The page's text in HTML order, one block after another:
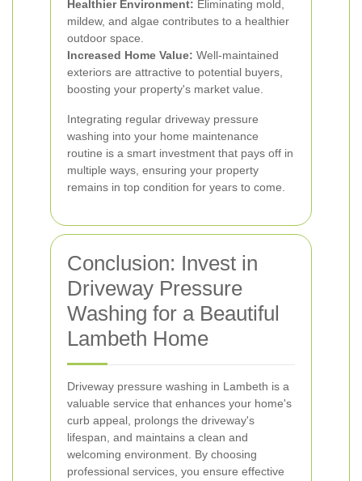
Healthier Environment: Eliminating mold,
mildew, and algae contributes to a healthier
outdoor space.
Increased Home Value: Well-maintained
exteriors are attractive to potential buyers,
boosting your property's market value.
Integrating regular driveway pressure
washing into your home maintenance
routine is a smart investment that pays off in
multiple ways, ensuring your property
remains in top condition for years to come.
Conclusion: Invest in
Driveway Pressure
Washing for a Beautiful
Lambeth Home
Driveway pressure washing in Lambeth is a
valuable service that enhances your home's
curb appeal, prolongs the driveway's
lifespan, and maintains a clean and
welcoming environment. By choosing
professional services, you ensure effective